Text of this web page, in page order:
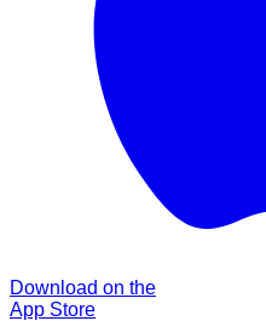
Download on the
App Store